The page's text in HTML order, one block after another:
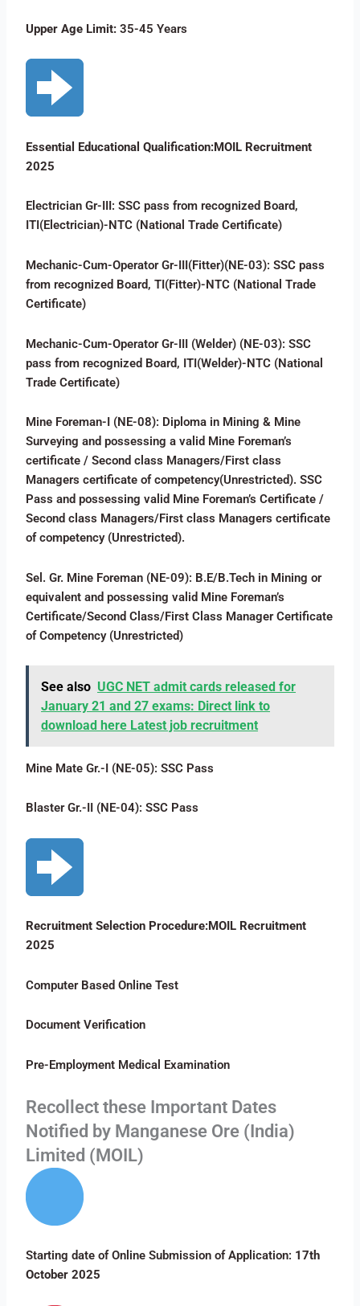
Upper Age Limit: 35-45 Years
Essential Educational Qualification:MOIL Recruitment
2025
Electrician Gr-III: SSC pass from recognized Board,
ITI(Electrician)-NTC (National Trade Certificate)
Mechanic-Cum-Operator Gr-III(Fitter)(NE-03): SSC pass
from recognized Board, TI(Fitter)-NTC (National Trade
Certificate)
Mechanic-Cum-Operator Gr-III (Welder) (NE-03): SSC
pass from recognized Board, ITI(Welder)-NTC (National
Trade Certificate)
Mine Foreman-I (NE-08): Diploma in Mining & Mine
Surveying and possessing a valid Mine Foreman’s
certificate / Second class Managers/First class
Managers certificate of competency(Unrestricted). SSC
Pass and possessing valid Mine Foreman’s Certificate /
Second class Managers/First class Managers certificate
of competency (Unrestricted).
Sel. Gr. Mine Foreman (NE-09): B.E/B.Tech in Mining or
equivalent and possessing valid Mine Foreman’s
Certificate/Second Class/First Class Manager Certificate
of Competency (Unrestricted)
See also UGC NET admit cards released for
January 21 and 27 exams: Direct link to
download here Latest job recruitment
Mine Mate Gr.-I (NE-05): SSC Pass
Blaster Gr.-II (NE-04): SSC Pass
Recruitment Selection Procedure:MOIL Recruitment
2025
Computer Based Online Test
Document Verification
Pre-Employment Medical Examination
Recollect these Important Dates
Notified by Manganese Ore (India)
Limited (MOIL)
Starting date of Online Submission of Application: 17th
October 2025